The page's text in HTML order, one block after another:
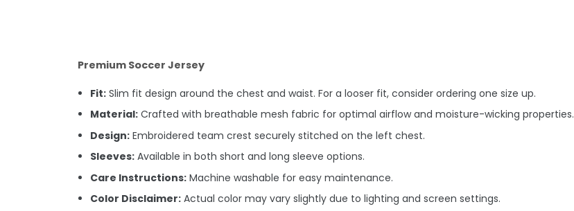
Premium Soccer Jersey
Fit: Slim fit design around the chest and waist. For a looser fit, consider ordering one size up.
Material: Crafted with breathable mesh fabric for optimal airflow and moisture-wicking properties.
Design: Embroidered team crest securely stitched on the left chest.
Sleeves: Available in both short and long sleeve options.
Care Instructions: Machine washable for easy maintenance.
Color Disclaimer: Actual color may vary slightly due to lighting and screen settings.